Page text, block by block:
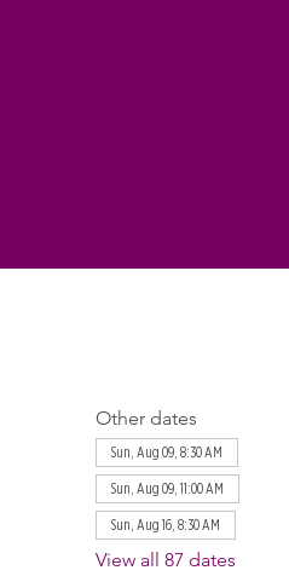
Other dates
Sun, Aug 09, 8:30 AM
Sun, Aug 09, 11:00 AM
Sun, Aug 16, 8:30 AM
View all 87 dates